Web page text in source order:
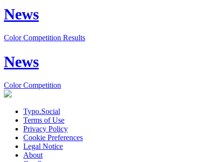
News
Color Competition Results
News
Color Competition
Typo.Social
Terms of Use
Privacy Policy
Cookie Preferences
Legal Notice
About